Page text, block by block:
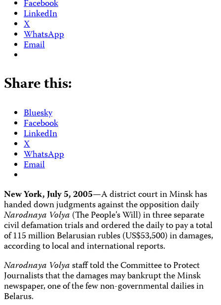
Facebook
LinkedIn
X
WhatsApp
Email
Share this:
Bluesky
Facebook
LinkedIn
X
WhatsApp
Email
New York, July 5, 2005—A district court in Minsk has
handed down judgments against the opposition daily
Narodnaya Volya (The People’s Will) in three separate
civil defamation trials and ordered the daily to pay a total
of 115 million Belarusian rubles (US$53,500) in damages,
according to local and international reports.
Narodnaya Volyastaff told the Committee to Protect
Journalists that the damages may bankrupt the Minsk
newspaper, one of the few non-governmental dailies in
Belarus.